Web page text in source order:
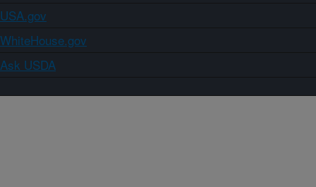
USA.gov
WhiteHouse.gov
Ask USDA